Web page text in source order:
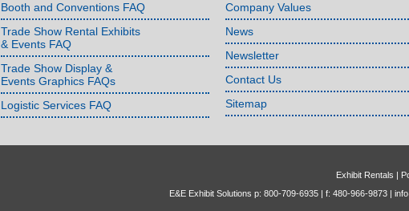
Booth and Conventions FAQ
Trade Show Rental Exhibits
& Events FAQ
Trade Show Display &
Events Graphics FAQs
Logistic Services FAQ
Company Values
News
Newsletter
Contact Us
Sitemap
Exhibit Rentals |
E&E Exhibit Solutions p: 800-709-6935 | f: 480-966-9873 |